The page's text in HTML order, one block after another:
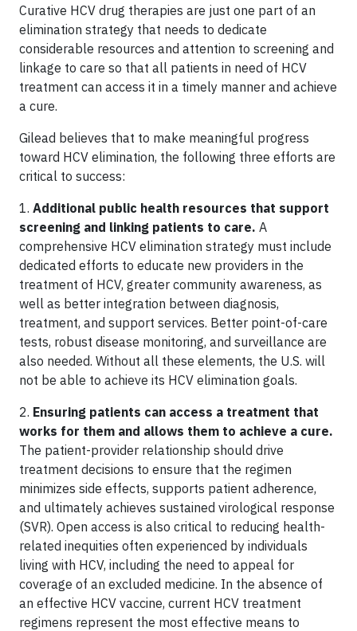
Curative HCV drug therapies are just one part of an
elimination strategy that needs to dedicate
considerable resources and attention to screening and
linkage to care so that all patients in need of HCV
treatment can access it in a timely manner and achieve
a cure.
Gilead believes that to make meaningful progress
toward HCV elimination, the following three efforts are
critical to success:
1. Additional public health resources that support
screening and linking patients to care. A
comprehensive HCV elimination strategy must include
dedicated efforts to educate new providers in the
treatment of HCV, greater community awareness, as
well as better integration between diagnosis,
treatment, and support services. Better point-of-care
tests, robust disease monitoring, and surveillance are
also needed. Without all these elements, the U.S. will
not be able to achieve its HCV elimination goals.
2. Ensuring patients can access a treatment that
works for them and allows them to achieve a cure.
The patient-provider relationship should drive
treatment decisions to ensure that the regimen
minimizes side effects, supports patient adherence,
and ultimately achieves sustained virological response
(SVR). Open access is also critical to reducing health-
related inequities often experienced by individuals
living with HCV, including the need to appeal for
coverage of an excluded medicine. In the absence of
an effective HCV vaccine, current HCV treatment
regimens represent the most effective means to